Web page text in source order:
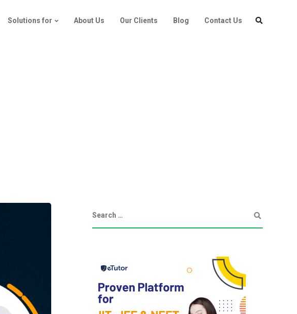
Solutions for About Us Our Clients Blog Contact Us